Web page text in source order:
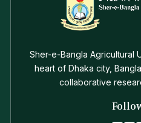
Sher-e-Bangla Agricultural
heart of Dhaka city,
collaborative